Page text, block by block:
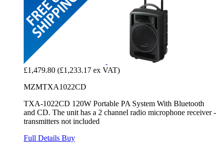
£1,479.80 (£1,233.17 ex VAT)
MZMTXA1022CD
TXA-1022CD 120W Portable PA System With Bluetooth
and CD. The unit has a 2 channel radio microphone receiver -
transmitters not included
Full Details Buy